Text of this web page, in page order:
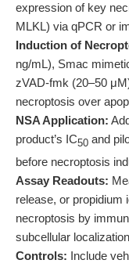
expression of key
MLKL) via qPCR or
Induction of
ng/mL), Smac
zVAD-fmk (20–50
necroptosis over
NSA Application:
product’s IC50 and
before necroptosis
Assay Readouts:
release, or propidium
necroptosis by
subcellular
Controls: Include